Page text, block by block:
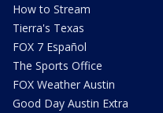
How to Stream
Tierra's Texas
FOX 7 Español
The Sports Office
FOX Weather Austin
Good Day Austin Extra